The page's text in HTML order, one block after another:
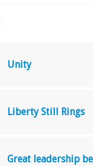
Unity
Liberty Still Rings
Great leadership